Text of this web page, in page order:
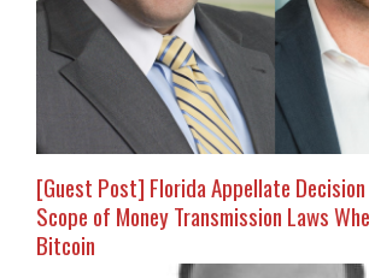
[Guest Post] Florida Appellate Decision
Scope of Money Transmission Laws
Bitcoin